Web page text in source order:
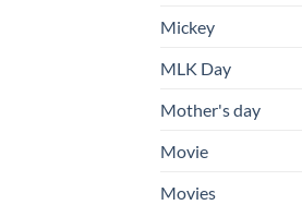
Mickey
MLK Day
Mother's day
Movie
Movies